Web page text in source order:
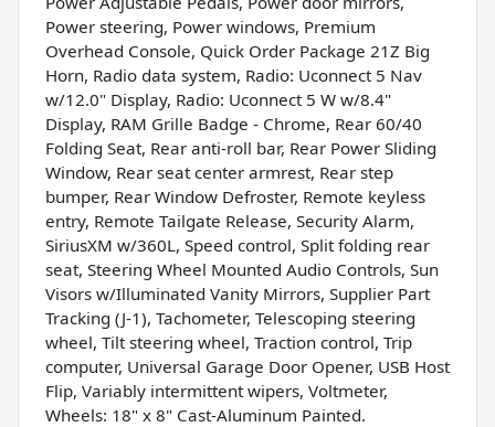
Power steering, Power windows, Premium
Overhead Console, Quick Order Package 21Z Big
Horn, Radio data system, Radio: Uconnect 5 Nav
w/12.0" Display, Radio: Uconnect 5 W w/8.4"
Display, RAM Grille Badge - Chrome, Rear 60/40
Folding Seat, Rear anti-roll bar, Rear Power Sliding
Window, Rear seat center armrest, Rear step
bumper, Rear Window Defroster, Remote keyless
entry, Remote Tailgate Release, Security Alarm,
SiriusXM w/360L, Speed control, Split folding rear
seat, Steering Wheel Mounted Audio Controls, Sun
Visors w/Illuminated Vanity Mirrors, Supplier Part
Tracking (J-1), Tachometer, Telescoping steering
wheel, Tilt steering wheel, Traction control, Trip
computer, Universal Garage Door Opener, USB Host
Flip, Variably intermittent wipers, Voltmeter,
Wheels: 18" x 8" Cast-Aluminum Painted.